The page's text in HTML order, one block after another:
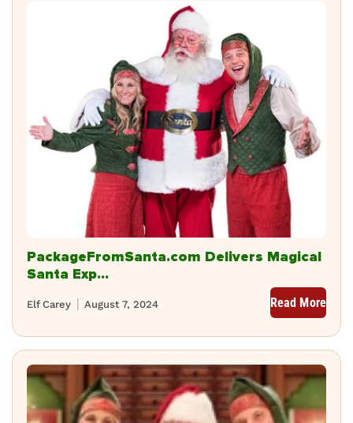
PackageFromSanta.com Delivers Magical
Santa Exp...
August 7, 2024
Elf Carey Read More